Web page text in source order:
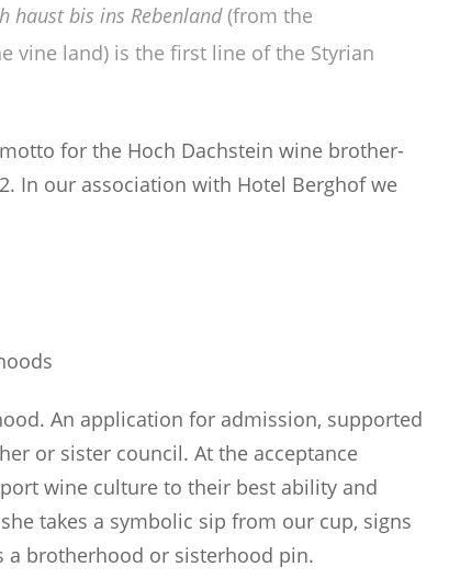
haust bis ins Rebenland(from the
vine land) is the first line of the Styrian
for the Hoch Dachstein wine brother-
In our association with Hotel Berghof we
An application for admission, supported
or sister council. At the acceptance
wine culture to their best ability and
takes a symbolic sip from our cup, signs
a brotherhood or sisterhood pin.